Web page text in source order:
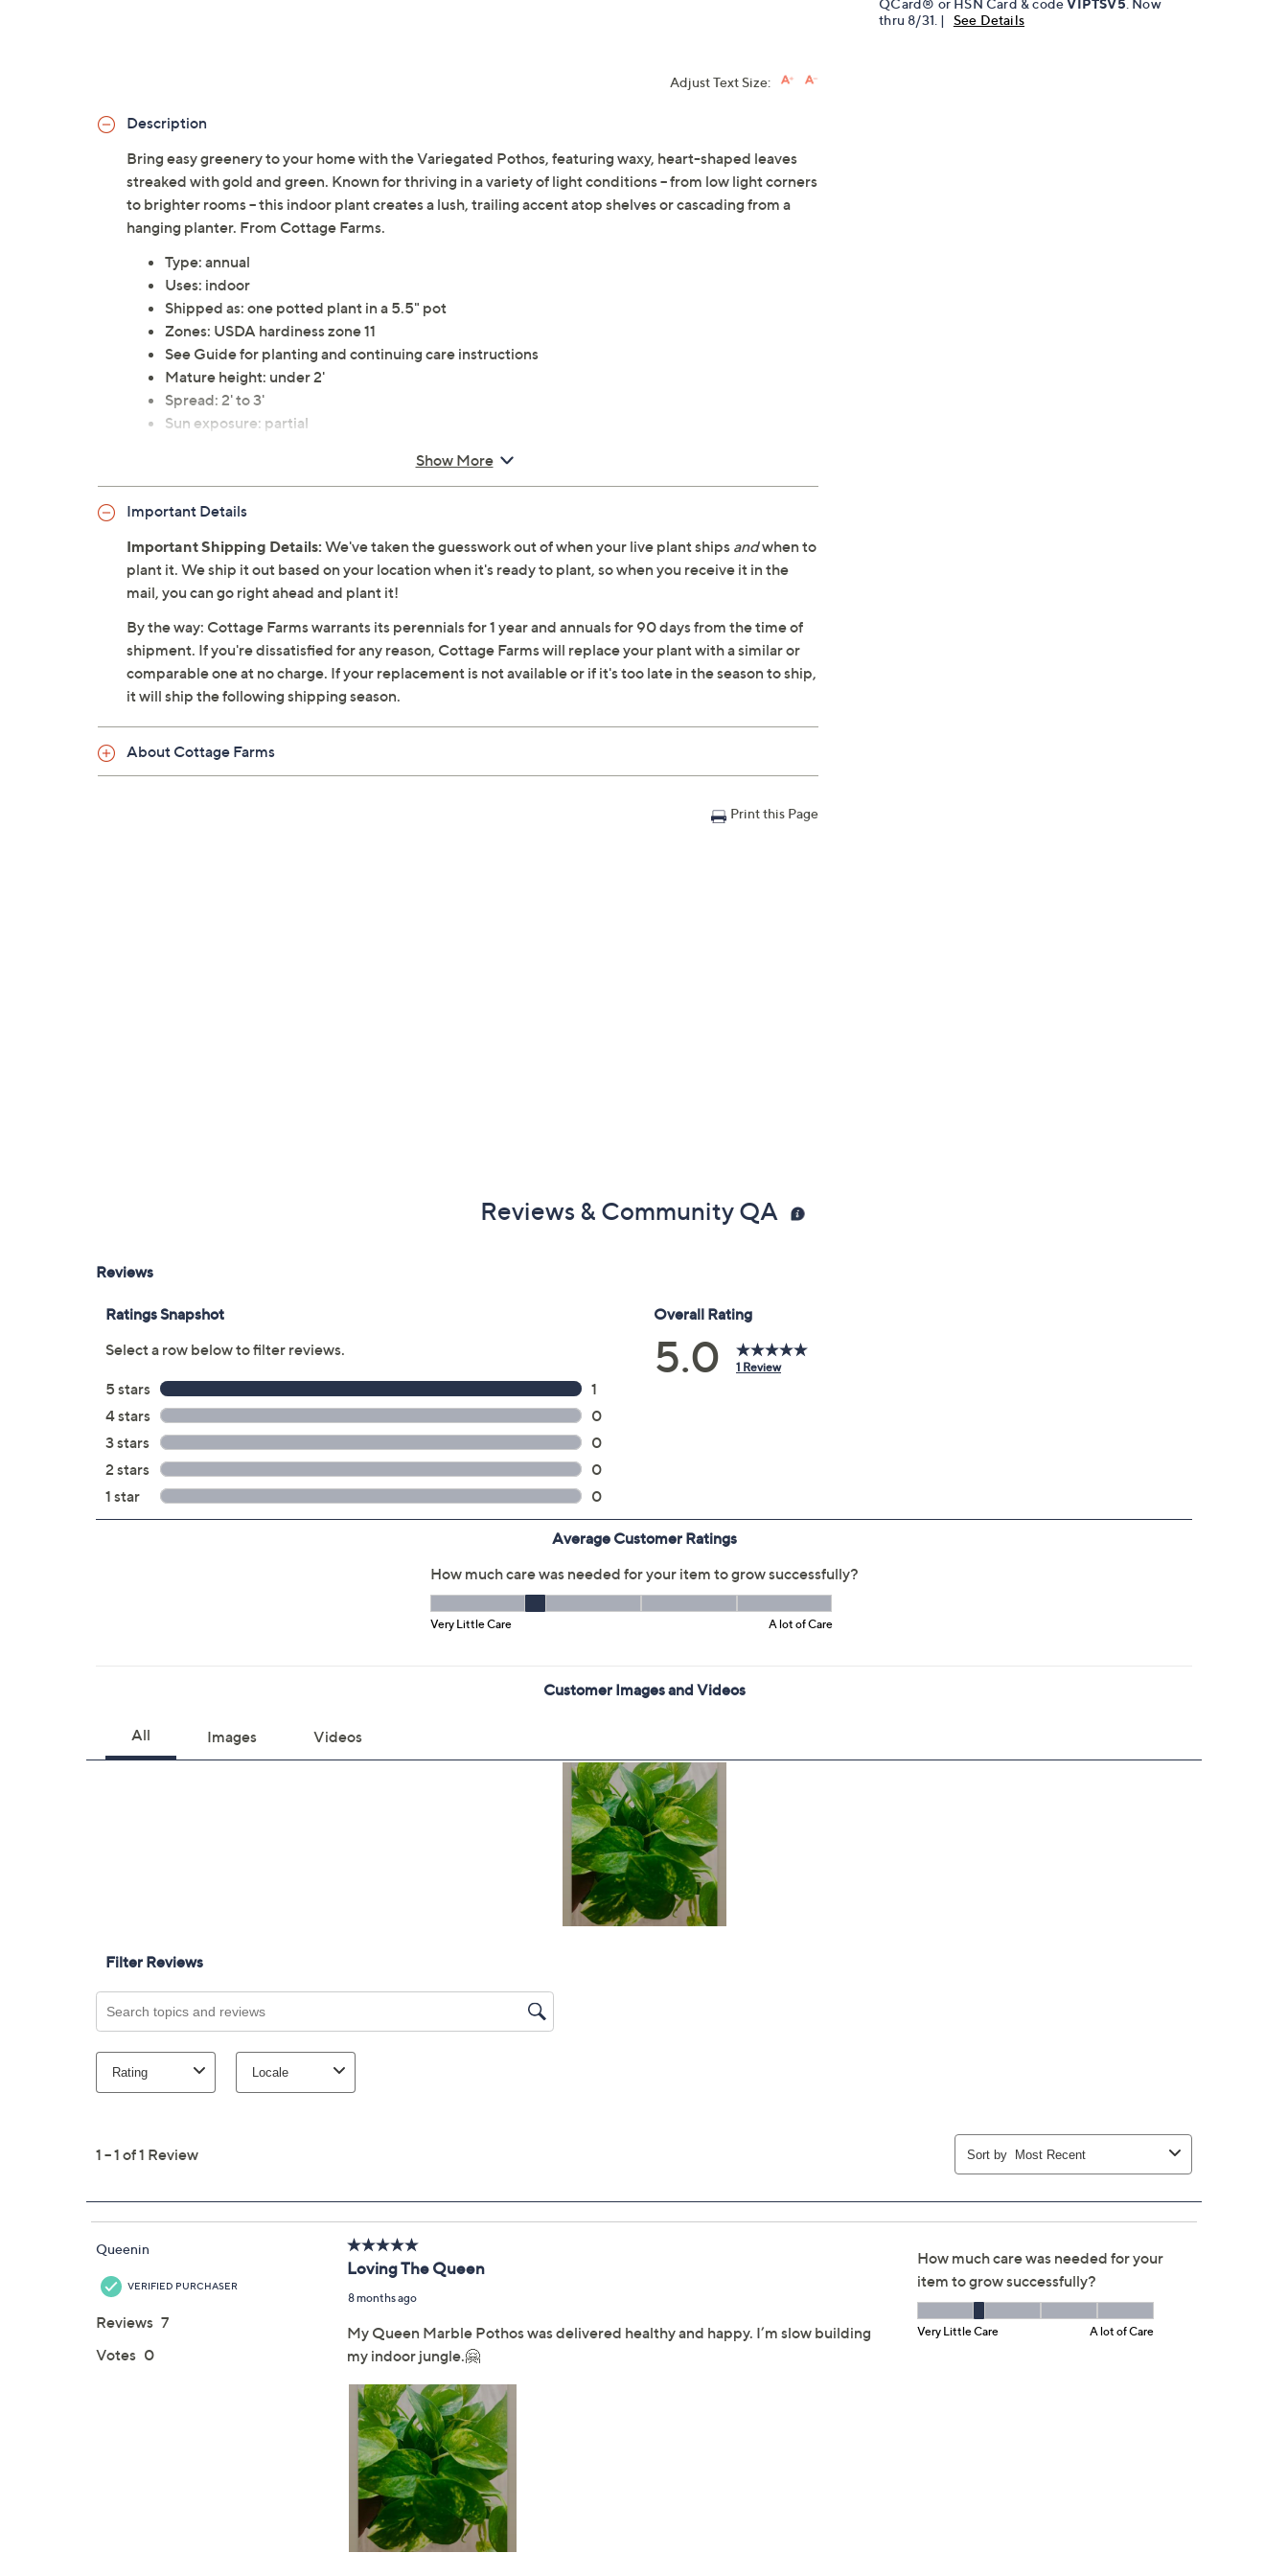
QCard® or HSN Card & codeVIPTSV5 . Now
thru 8/31. |
See Details
Adjust Text Size:
Description
Bring easy greenery to your home with the Variegated Pothos, featuring waxy, heart-shaped leaves
streaked with gold and green. Known for thriving in a variety of light conditions -- from low light corners
to brighter rooms -- this indoor plant creates a lush, trailing accent atop shelves or cascading from a
hanging planter. From Cottage Farms.
Type: annual
Uses: indoor
Shipped as: one potted plant in a 5.5" pot
Zones: USDA hardiness zone 11
See Guide for planting and continuing care instructions
Mature height: under 2'
Spread: 2' to 3'
Sun exposure: partial
Ships at the appropriate time for planting in your area
Cannot ship to AK, HI, PR, VI, Guam
Show More
Important Details
Important Shipping Details: We've taken the guesswork out of when your live plant ships andwhen to
plant it. We ship it out based on your location when it's ready to plant, so when you receive it in the
mail, you can go right ahead and plant it!
By the way: Cottage Farms warrants its perennials for 1 year and annuals for 90 days from the time of
shipment. If you're dissatisfied for any reason, Cottage Farms will replace your plant with a similar or
comparable one at no charge. If your replacement is not available or if it's too late in the season to ship,
it will ship the following shipping season.
About Cottage Farms
Print this Page
Reviews & Community QA